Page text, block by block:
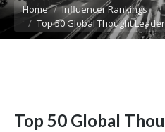
You are here:
Home
Influencer Rankings
Top 50 Global Thought
Top 50 Global